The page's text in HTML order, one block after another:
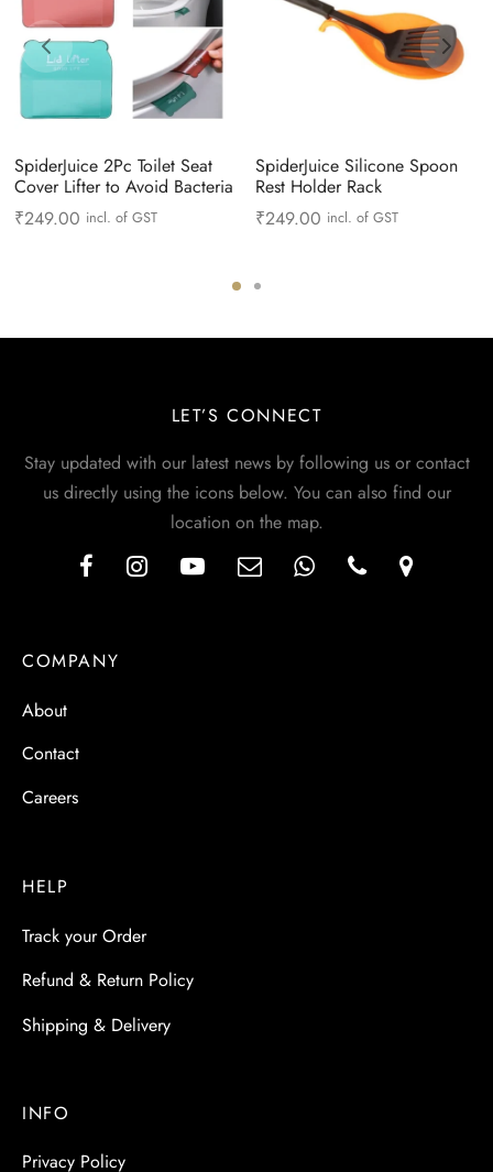
SpiderJuice 2Pc Toilet Seat
Cover Lifter to Avoid Bacteria
₹249.00 incl. of GST
SpiderJuice Silicone Spoon
Rest Holder Rack
₹249.00 incl. of GST
LET’S CONNECT
Stay updated with our latest news by following us or contact
us directly using the icons below. You can also find our
location on the map.
COMPANY
About
Contact
Careers
HELP
Track your Order
Refund & Return Policy
Shipping & Delivery
INFO
Privacy Policy